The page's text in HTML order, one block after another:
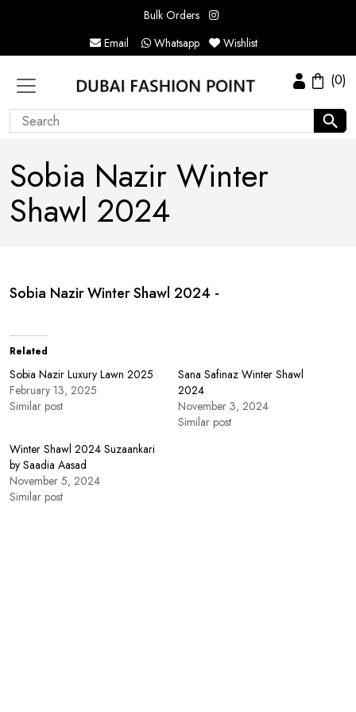
Bulk Orders
Email
Whatsapp Wishlist
(0)
Sobia Nazir Winter
Shawl 2024
Sobia Nazir Winter Shawl 2024 -
Related
Sobia Nazir Luxury Lawn 2025
February 13, 2025
Similar post
Sana Safinaz Winter Shawl
2024
November 3, 2024
Similar post
Winter Shawl 2024 Suzaankari
by Saadia Aasad
November 5, 2024
Similar post